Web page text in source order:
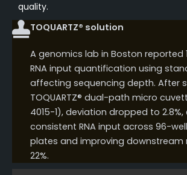
quality.
TOQUARTZ® solution
A genomics lab in Boston reported
RNA input quantification using
affecting sequencing depth. After
TOQUARTZ® dual-path micro
4015-1), deviation dropped to 2.8%,
consistent RNA input across 96-
plates and improving downstream
22%.